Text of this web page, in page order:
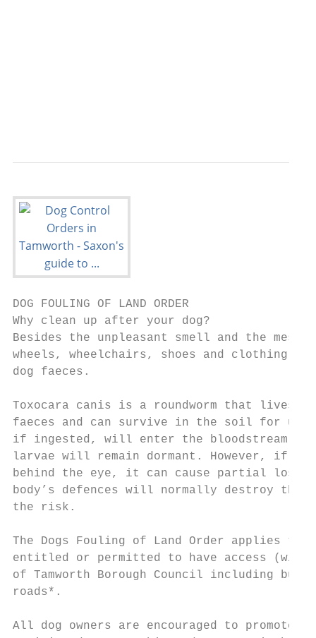
DOG FOULING OF LAND ORDER
Why clean up after your dog?
Besides the unpleasant smell and the mess
wheels, wheelchairs, shoes and
dog faeces.
Toxocara canis is a roundworm that lives
faeces and can survive in the soil for up
if ingested, will enter the bloodstream.
larvae will remain dormant. However, if
behind the eye, it can cause partial loss
body’s defences will normally destroy
the risk.
The Dogs Fouling of Land Order applies
entitled or permitted to have access
of Tamworth Borough Council including
roads*.
All dog owners are encouraged to promote